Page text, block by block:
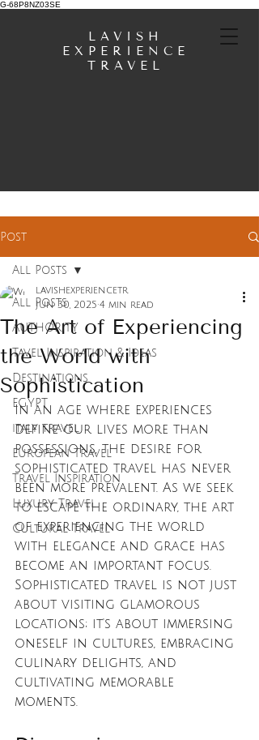
G-68P8NZ03SE
LAVISH
EXPERIENCE
TRAVEL
Post
All Posts
AUTHORITY
Tavel Inspiration & Ideas
Destinations
EGYPT
italy travel
European Travel
Travel Inspiration
Luxury Travel
Cultural Travel
All Posts
The Art of Experiencing
the World with
Sophistication
lavishexperiencetr
Jun 30, 2025 4 min read
In an age where experiences
define our lives more than
possessions, the desire for
sophisticated travel has never
been more prevalent. As we seek
to escape the ordinary, the art
of experiencing the world
with elegance and grace has
become an important focus.
Sophisticated travel is not just
about visiting glamorous
locations; it's about immersing
oneself in cultures, embracing
culinary delights, and
cultivating memorable
moments.